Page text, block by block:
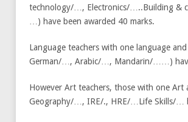
technology/…, Electronics/…..Building &
…) have been awarded 40 marks.
Language teachers with one language
German/…, Arabic/…, Mandarin/……)
However Art teachers, those with one
Geography/…, IRE/., HRE/…Life Skills/…